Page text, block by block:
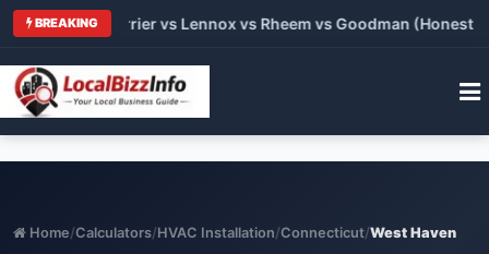
BREAKING
vs Carrier vs Lennox vs Rheem vs Goodman (Honest
Home/Calculators/HVAC Installation/Connecticut/West Haven